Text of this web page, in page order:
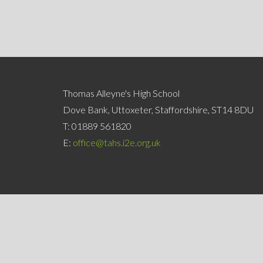
Thomas Alleyne's High School
Dove Bank, Uttoxeter, Staffordshire, ST14 8DU
T: 01889 561820
E: office@tahs.i2e.org.uk